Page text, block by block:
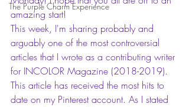
The Purple Charm Experience
amazing start!
This week, I'm sharing probably and
arguably one of the most controversial
articles that I wrote as a contributing writer
for INCOLOR Magazine (2018-2019).
This article has received the most hits to
date on my Pinterest account. As I stated